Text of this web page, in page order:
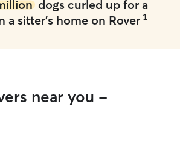
dogs curled up for a
a sitter's home on Rover 1
near you -